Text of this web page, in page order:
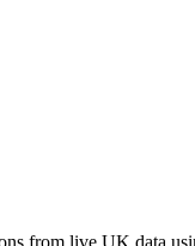
from live UK data